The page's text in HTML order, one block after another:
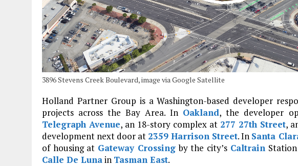
3896 Stevens Creek Boulevard, image via Google Satellite
Holland Partner Group is a Washington-based developer
projects across the Bay Area. In Oakland, the developer
Telegraph Avenue, an 18-story complex at 277 27th Street,
development next door at 2359 Harrison Street. In Santa
of housing at Gateway Crossingby the city’s CaltrainStation
Calle De Lunain Tasman East.